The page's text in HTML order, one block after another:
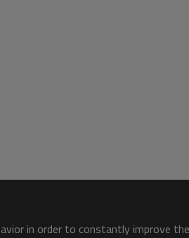
in order to constantly improve